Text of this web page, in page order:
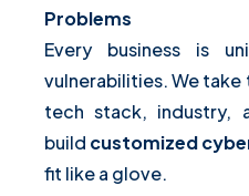
Problems
Every business is
vulnerabilities. We
tech stack, industry,
build customized
fit like a glove.